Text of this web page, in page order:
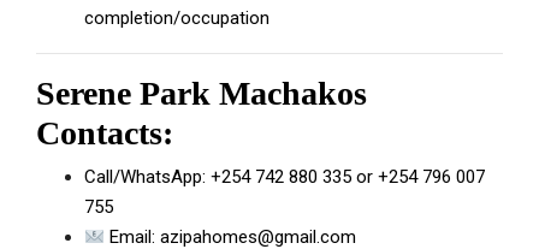
completion/occupation
Serene Park Machakos
Contacts:
Call/WhatsApp: +254 742 880 335 or +254 796 007
755
Email:azipahomes@gmail.com